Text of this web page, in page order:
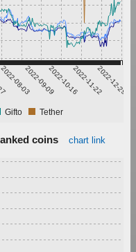
2022-08-032022-09-092022-10-162022-11-222022-12-29
Gifto Tether
coins chart link